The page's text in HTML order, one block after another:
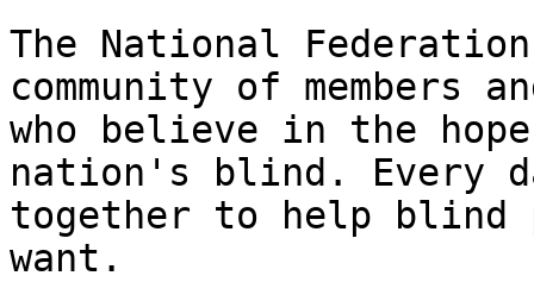
The National
community of members
who believe in the
nation's blind. Every
together to help
want.